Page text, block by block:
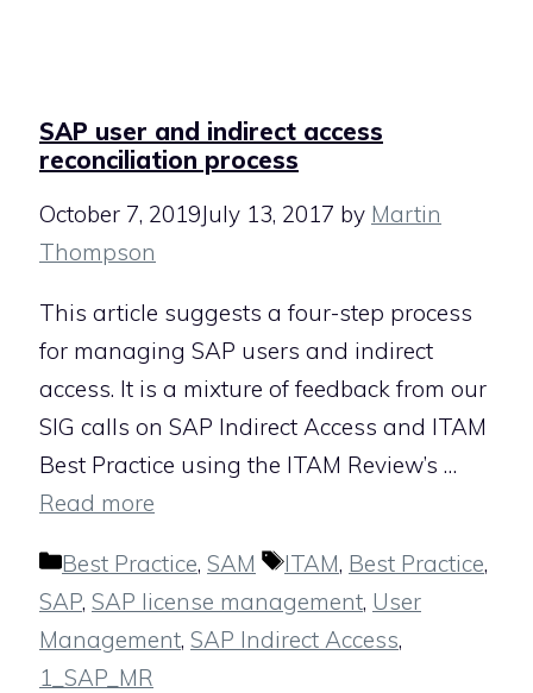
SAP user and indirect access
reconciliation process
October 7, 2019July 13, 2017 by Martin
Thompson
This article suggests a four-step process
for managing SAP users and indirect
access. It is a mixture of feedback from our
SIG calls on SAP Indirect Access and ITAM
Best Practice using the ITAM Review’s …
Read more
Categories
Best Practice, SAM Tags
ITAM, Best Practice,
SAP, SAP license management, User
Management, SAP Indirect Access,
1_SAP_MR